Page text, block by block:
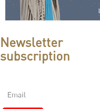
Newsletter
subscription